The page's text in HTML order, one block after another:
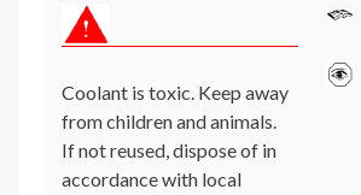
Coolant is toxic. Keep away
from children and animals.
If not reused, dispose of in
accordance with local